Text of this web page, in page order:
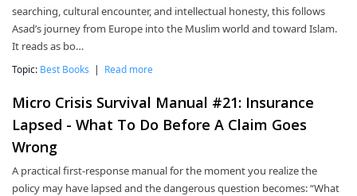
searching, cultural encounter, and intellectual honesty, this follows
Asad’s journey from Europe into the Muslim world and toward Islam.
It reads as bo…
Topic: Best Books | Read more
Micro Crisis Survival Manual #21: Insurance
Lapsed - What To Do Before A Claim Goes
Wrong
A practical first-response manual for the moment you realize the
policy may have lapsed and the dangerous question becomes: “What